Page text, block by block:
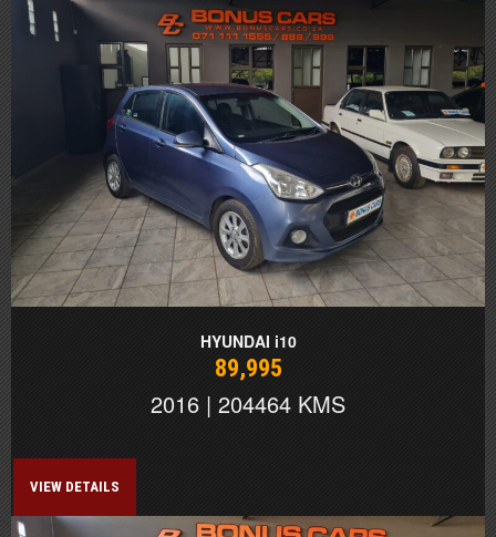
HYUNDAI i10
89,995
2016 | 204464 KMS
VIEW DETAILS